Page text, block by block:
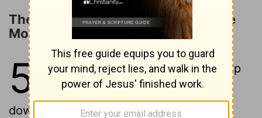
The Beginning of the Sermon on the
Mount
5
But seeing the crowds, he went up
into the mountain, and having sat
down, his disciples came to him;